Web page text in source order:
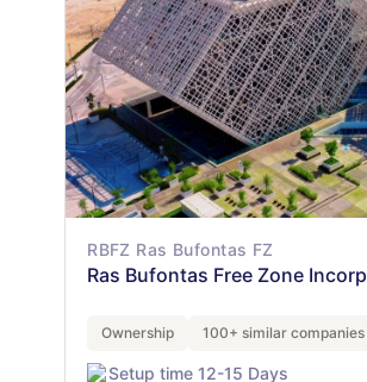
RBFZ Ras Bufontas FZ
Ras Bufontas Free Zone
Ownership 100+ similar companies
Setup time 12-15 Days